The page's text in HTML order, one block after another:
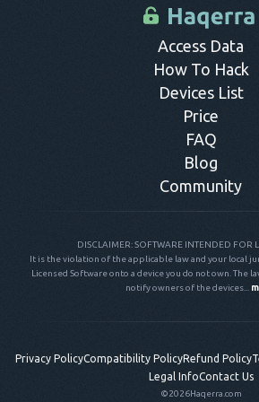
Access Data
How To Hack
Devices List
Price
FAQ
Blog
Community
DISCLAIMER: SOFTWARE INTENDED FOR
It is the violation of the applicable law and your local
Licensed Software onto a device you do not own. The
notify owners of the devices...
Privacy PolicyCompatibility PolicyRefund Policy
Legal InfoContact Us
©2026Haqerra.com